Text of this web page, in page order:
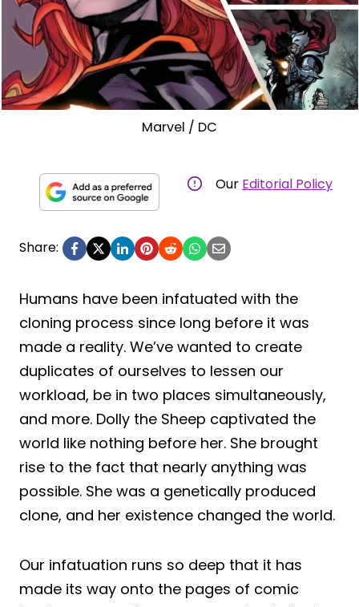
Marvel / DC
Our Editorial Policy
Share:
Humans have been infatuated with the
cloning process since long before it was
made a reality. We’ve wanted to create
duplicates of ourselves to lessen our
workload, be in two places simultaneously,
and more. Dolly the Sheep captivated the
world like nothing before her. She brought
rise to the fact that nearly anything was
possible. She was a genetically produced
clone, and her existence changed the world.
Our infatuation runs so deep that it has
made its way onto the pages of comic